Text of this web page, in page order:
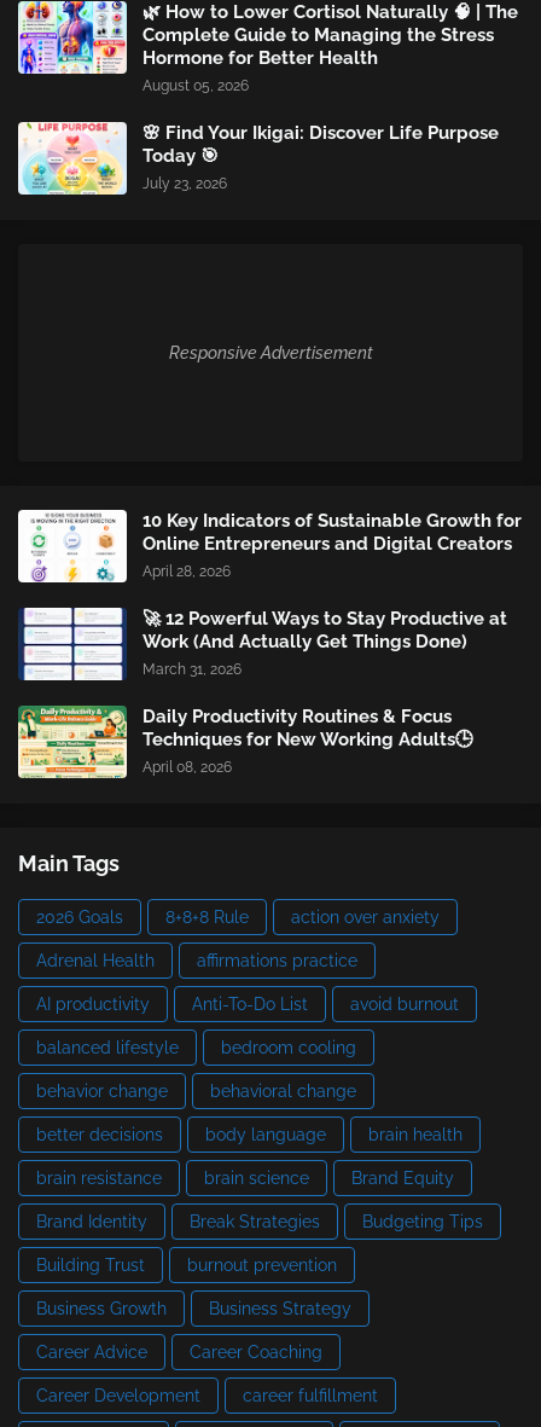
🌿 How to Lower Cortisol Naturally 🧠 | The
Complete Guide to Managing the Stress
Hormone for Better Health
August 05, 2026
🌸 Find Your Ikigai: Discover Life Purpose
Today 🎯
July 23, 2026
Responsive Advertisement
10 Key Indicators of Sustainable Growth for
Online Entrepreneurs and Digital Creators
April 28, 2026
🚀 12 Powerful Ways to Stay Productive at
Work (And Actually Get Things Done)
March 31, 2026
Daily Productivity Routines & Focus
Techniques for New Working Adults🕒
April 08, 2026
Main Tags
2026 Goals 8+8+8 Rule action over anxiety
Adrenal Health affirmations practice
AI productivity Anti-To-Do List avoid burnout
balanced lifestyle bedroom cooling
behavior change behavioral change
better decisions body language brain health
brain resistance brain science Brand Equity
Brand Identity Break Strategies Budgeting Tips
Building Trust burnout prevention
Business Growth Business Strategy
Career Advice Career Coaching
Career Development career fulfillment